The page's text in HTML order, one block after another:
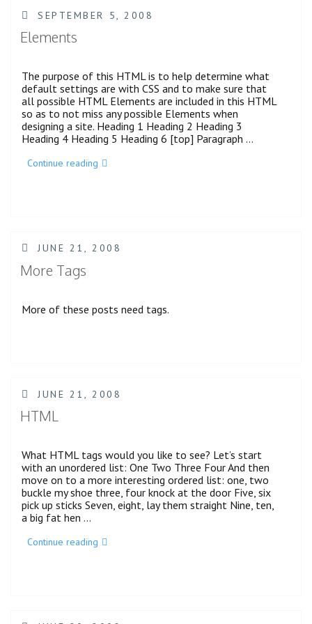
POSTED
SEPTEMBER 5, 2008
Elements
The purpose of this HTML is to help determine what
default settings are with CSS and to make sure that
all possible HTML Elements are included in this HTML
so as to not miss any possible Elements when
designing a site. Heading 1 Heading 2 Heading 3
Heading 4 Heading 5 Heading 6 [top] Paragraph …
Continue reading “Elements”
POSTED
JUNE 21, 2008
More Tags
More of these posts need tags.
POSTED
JUNE 21, 2008
HTML
What HTML tags would you like to see? Let’s start
with an unordered list: One Two Three Four And then
move on to a more interesting ordered list: one, two
buckle my shoe three, four knock at the door Five, six
pick up sticks Seven, eight, lay them straight Nine, ten,
a big fat hen …
Continue reading “HTML”